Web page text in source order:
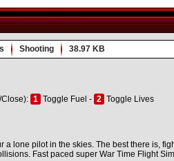
Shooting 38.97 KB
Close): 1 Toggle Fuel - 2 Toggle Lives
a lone pilot in the skies. The best there is,
Fast paced super War Time Flight